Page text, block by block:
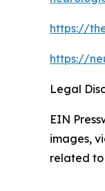
https://
https://
Legal
EIN
images,
related